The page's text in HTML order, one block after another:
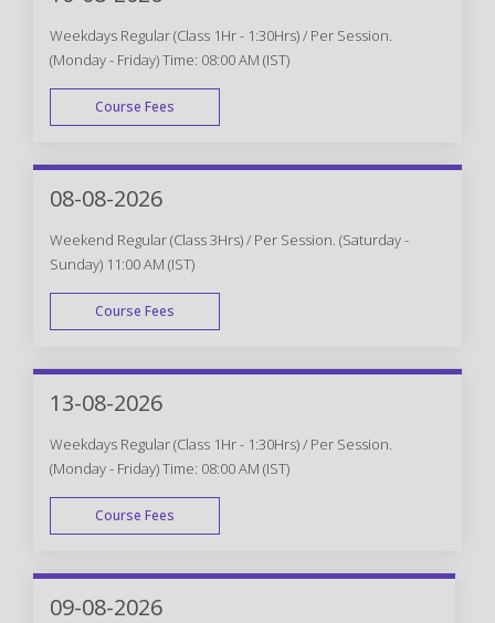
Weekdays Regular (Class 1Hr - 1:30Hrs) / Per Session.
(Monday - Friday) Time: 08:00 AM (IST)
Course Fees
WEEK DAY
08-08-2026
Weekend Regular (Class 3Hrs) / Per Session. (Saturday -
Sunday) 11:00 AM (IST)
Course Fees
WEEK END
13-08-2026
Weekdays Regular (Class 1Hr - 1:30Hrs) / Per Session.
(Monday - Friday) Time: 08:00 AM (IST)
Course Fees
WEEK DAY
09-08-2026